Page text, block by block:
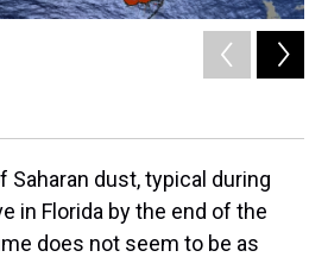
Saharan dust, typical during
in Florida by the end of the
does not seem to be as